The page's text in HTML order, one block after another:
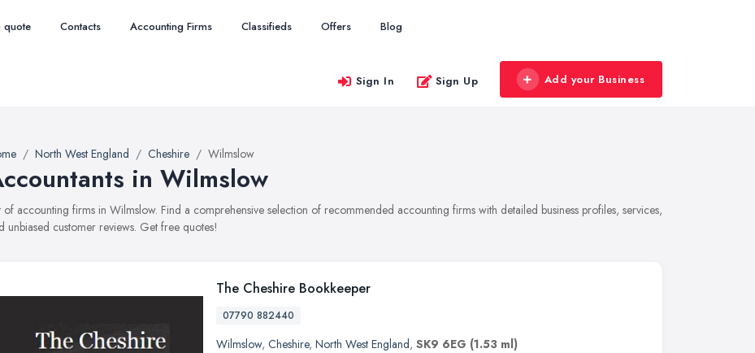
quote Contacts Accounting Firms Classifieds Offers Blog
Sign In Sign Up Add your Business
North West England Cheshire Wilmslow
in Wilmslow
of accounting firms in Wilmslow. Find a comprehensive selection of recommended accounting firms with detailed business profiles, services,
unbiased customer reviews. Get free quotes!
The Cheshire Bookkeeper
07790 882440
Wilmslow, Cheshire, North West England, SK9 6EG (1.53 ml)